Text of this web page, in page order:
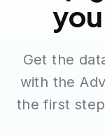
Get the
with the
the first